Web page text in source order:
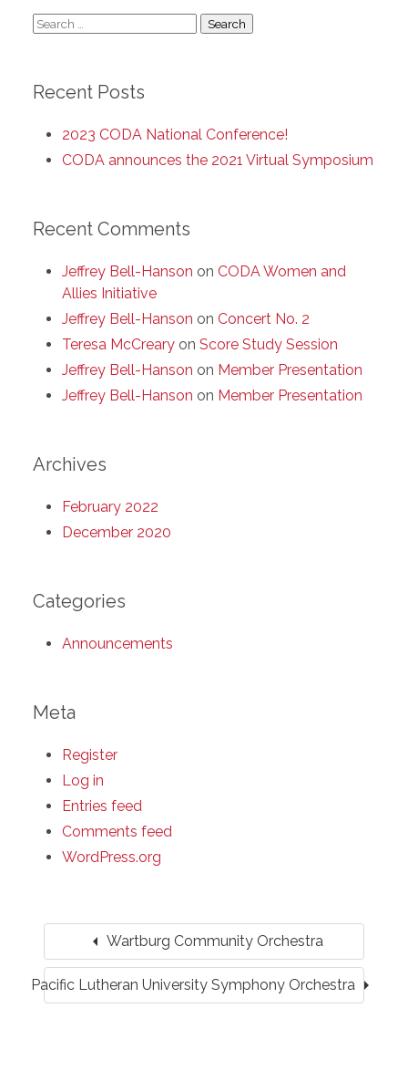
Search
Recent Posts
2023 CODA National Conference!
CODA announces the 2021 Virtual Symposium
Recent Comments
Jeffrey Bell-Hanson on CODA Women and
Allies Initiative
Jeffrey Bell-Hanson on Concert No. 2
Teresa McCreary on Score Study Session
Jeffrey Bell-Hanson on Member Presentation
Jeffrey Bell-Hanson on Member Presentation
Archives
February 2022
December 2020
Categories
Announcements
Meta
Register
Log in
Entries feed
Comments feed
WordPress.org
arrow_left Wartburg Community Orchestra
Pacific Lutheran University Symphony Orchestra arrow_right